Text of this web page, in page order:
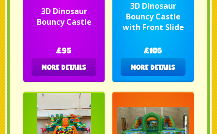
3D Dinosaur
Bouncy Castle
£95
MORE DETAILS
3D Dinosaur
Bouncy Castle
with Front Slide
£105
MORE DETAILS